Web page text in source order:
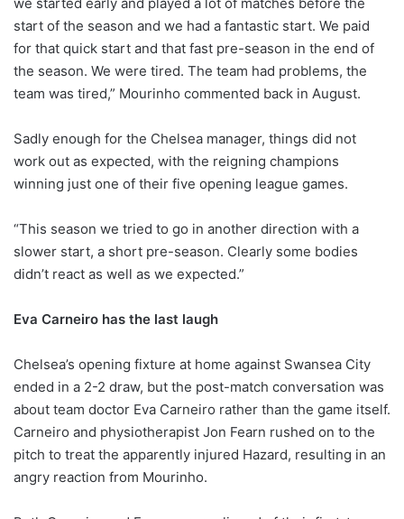
start of the season and we had a fantastic start. We paid
for that quick start and that fast pre-season in the end of
the season. We were tired. The team had problems, the
team was tired,” Mourinho commented back in August.
Sadly enough for the Chelsea manager, things did not
work out as expected, with the reigning champions
winning just one of their five opening league games.
“This season we tried to go in another direction with a
slower start, a short pre-season. Clearly some bodies
didn’t react as well as we expected.”
Eva Carneiro has the last laugh
Chelsea’s opening fixture at home against Swansea City
ended in a 2-2 draw, but the post-match conversation was
about team doctor Eva Carneiro rather than the game itself.
Carneiro and physiotherapist Jon Fearn rushed on to the
pitch to treat the apparently injured Hazard, resulting in an
angry reaction from Mourinho.